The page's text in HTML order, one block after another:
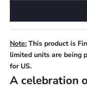
Note: This product is
limited units are being
for US.
A celebration